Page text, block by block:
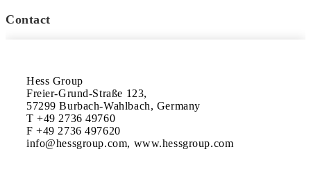
Contact
Hess Group
Freier-Grund-Straße 123,
57299 Burbach-Wahlbach, Germany
T +49 2736 49760
F +49 2736 497620